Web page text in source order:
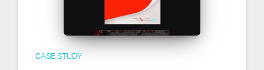
CASE STUDY